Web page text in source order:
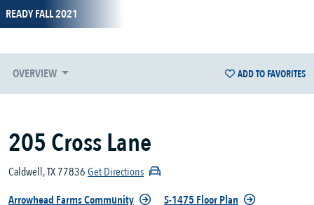
READY FALL 2021
OVERVIEW ADD TO FAVORITES
205 Cross Lane
Caldwell, TX 77836Get Directions
Arrowhead Farms Community
S-1475 Floor Plan